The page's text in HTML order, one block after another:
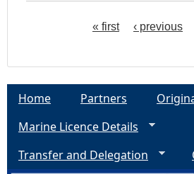
a
g
e
« first ‹ previous
Home Partners
Marine Licence Details
Transfer and Delegation